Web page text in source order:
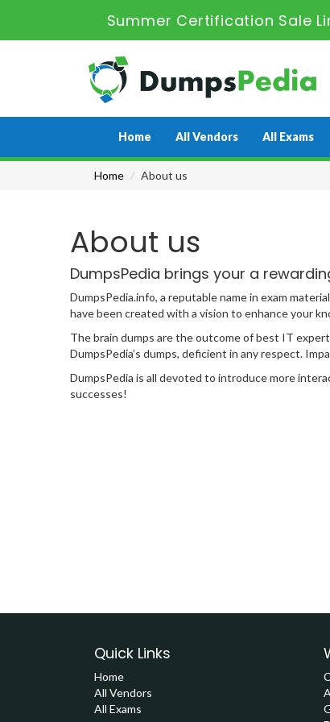
Summer Certification Sale
Home All Vendors All Exams
Home About us
About us
DumpsPedia brings your a
DumpsPedia.info, a reputable name in exam
have been created with a vision to enhance your
The brain dumps are the outcome of best IT
DumpsPedia’s dumps, deficient in any respect.
DumpsPedia is all devoted to introduce more
successes!
Quick Links
Home
All Vendors
All Exams